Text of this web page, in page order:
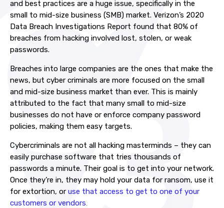
and best practices are a huge issue, specifically in the
small to mid-size business (SMB) market. Verizon’s 2020
Data Breach Investigations Report found that 80% of
breaches from hacking involved lost, stolen, or weak
passwords.
Breaches into large companies are the ones that make the
news, but cyber criminals are more focused on the small
and mid-size business market than ever. This is mainly
attributed to the fact that many small to mid-size
businesses do not have or enforce company password
policies, making them easy targets.
Cybercriminals are not all hacking masterminds – they can
easily purchase software that tries thousands of
passwords a minute. Their goal is to get into your network.
Once they’re in, they may hold your data for ransom, use it
for extortion, or use that access to get to one of your
customers or vendors.